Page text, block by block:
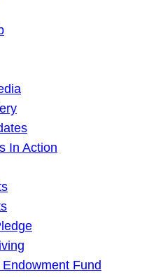
In Action
Fund